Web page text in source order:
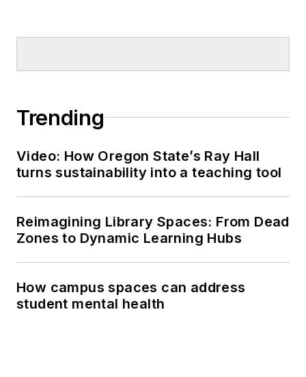
Trending
Video: How Oregon State’s Ray Hall
turns sustainability into a teaching tool
Reimagining Library Spaces: From Dead
Zones to Dynamic Learning Hubs
How campus spaces can address
student mental health